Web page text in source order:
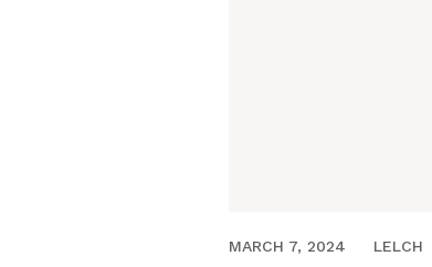
JANUARY 27, 2020
MARCH 7, 2024 LELCH